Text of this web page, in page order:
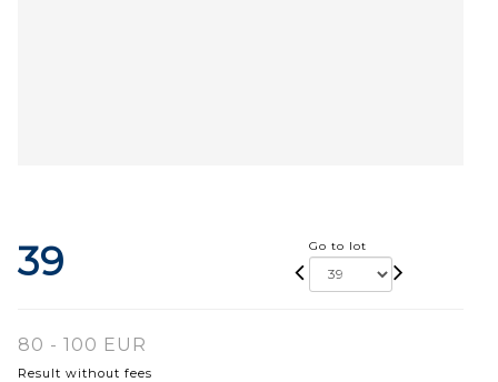
39 Go to lot
80 - 100 EUR
Result without fees